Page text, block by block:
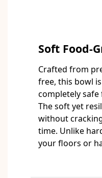
Soft Food-
Crafted from
free, this bowl
completely
The soft yet
without
time. Unlike
your floors or